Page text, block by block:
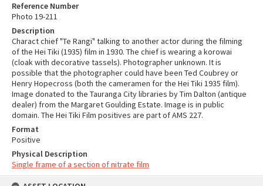
Reference Number
Photo 19-211
Description
Charact chief "Te Rangi" talking to another actor during the filming
of the Hei Tiki (1935) film in 1930. The chief is wearing a korowai
(cloak with decorative tassels). Photographer unknown. It is
possible that the photographer could have been Ted Coubrey or
Henry Hopecross (both the cameramen for the Hei Tiki 1935 film).
Image donated to the Tauranga City libraries by Tim Dalton (antique
dealer) from the Margaret Goulding Estate. Image is in public
domain. The Hei Tiki Film positives are part of AMS 227.
Format
Positive
Physical Description
Single frame of a section of nitrate film